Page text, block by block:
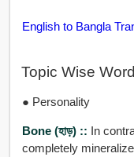
English to Bangla
Topic Wise
● Personality
Bone (হাড়) :: In
completely